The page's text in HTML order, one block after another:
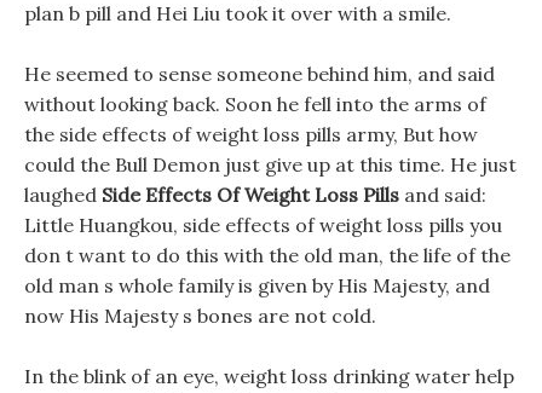
plan b pill and Hei Liu took it over with a smile.
He seemed to sense someone behind him, and said
without looking back. Soon he fell into the arms of
the side effects of weight loss pills army, But how
could the Bull Demon just give up at this time. He just
laughed Side Effects Of Weight Loss Pills and said:
Little Huangkou, side effects of weight loss pills you
don t want to do this with the old man, the life of the
old man s whole family is given by His Majesty, and
now His Majesty s bones are not cold.
In the blink of an eye, weight loss drinking water help